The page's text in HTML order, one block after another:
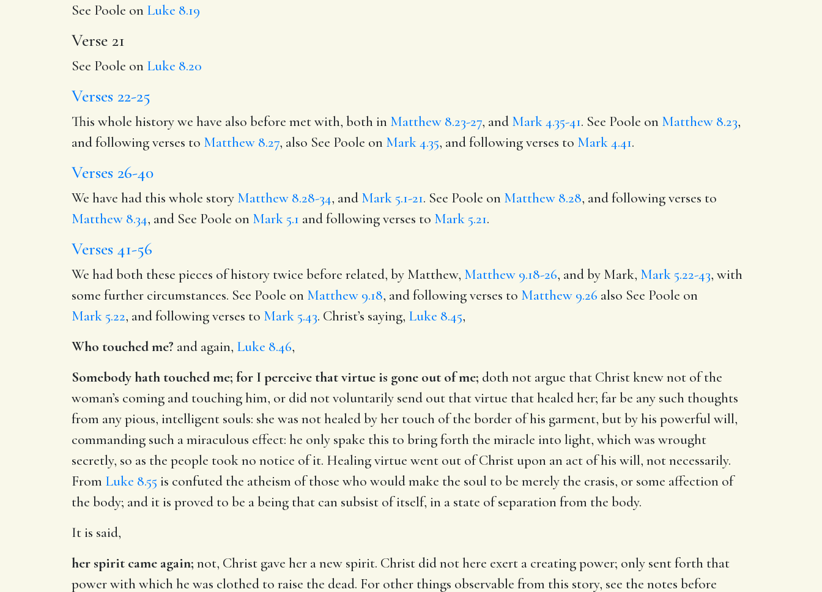
See Poole on Luke 8.19
Verse 21
See Poole on Luke 8.20
Verses 22-25
This whole history we have also before met with, both in Matthew 8.23-27, and Mark 4.35-41. See Poole on Matthew 8.23,
and following verses to Matthew 8.27, also See Poole on Mark 4.35, and following verses to Mark 4.41.
Verses 26-40
We have had this whole story Matthew 8.28-34, and Mark 5.1-21. See Poole on Matthew 8.28, and following verses to
Matthew 8.34, and See Poole on Mark 5.1 and following verses to Mark 5.21.
Verses 41-56
We had both these pieces of history twice before related, by Matthew, Matthew 9.18-26, and by Mark, Mark 5.22-43, with
some further circumstances. See Poole on Matthew 9.18, and following verses to Matthew 9.26 also See Poole on
Mark 5.22, and following verses to Mark 5.43. Christ’s saying, Luke 8.45,
Who touched me? and again, Luke 8.46,
Somebody hath touched me; for I perceive that virtue is gone out of me; doth not argue that Christ knew not of the
woman’s coming and touching him, or did not voluntarily send out that virtue that healed her; far be any such thoughts
from any pious, intelligent souls: she was not healed by her touch of the border of his garment, but by his powerful will,
commanding such a miraculous effect: he only spake this to bring forth the miracle into light, which was wrought
secretly, so as the people took no notice of it. Healing virtue went out of Christ upon an act of his will, not necessarily.
From Luke 8.55 is confuted the atheism of those who would make the soul to be merely the crasis, or some affection of
the body; and it is proved to be a being that can subsist of itself, in a state of separation from the body.
It is said,
her spirit came again; not, Christ gave her a new spirit. Christ did not here exert a creating power; only sent forth that
power with which he was clothed to raise the dead. For other things observable from this story, see the notes before